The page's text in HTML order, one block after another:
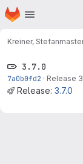
Skip to main content
Homepage
Kreiner, Stefan
3.7.0
7a0b0fd2 · Release
Release: 3.7.0